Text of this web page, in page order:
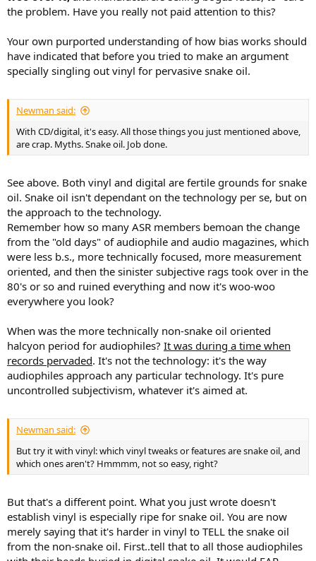
the problem. Have you really not paid attention to this?
Your own purported understanding of how bias works should
have indicated that before you tried to make an argument
specially singling out vinyl for pervasive snake oil.
Newman said:
With CD/digital, it's easy. All those things you just mentioned above,
are crap. Myths. Snake oil. Job done.
See above. Both vinyl and digital are fertile grounds for snake
oil. Snake oil isn't dependant on the technology per se, but on
the approach to the technology.
Remember how so many ASR members bemoan the change
from the "old days" of audiophile and audio magazines, which
were less b.s., more technically focused, more measurement
oriented, and then the sinister subjective rags took over in the
80's or so and ruined everything and now it's woo-woo
everywhere you look?
When was the more technically non-snake oil oriented
halcyon period for audiophiles? It was during a time when
records pervaded. It's not the technology: it's the way
audiophiles approach any particular technology. It's pure
uncontrolled subjectivism, whatever it's aimed at.
Newman said:
But try it with vinyl: which vinyl tweaks or features are snake oil, and
which ones aren't? Hmmmm, not so easy, right?
But that's a different point. What you just wrote doesn't
establish vinyl is especially ripe for snake oil. You are now
merely saying that it's harder in vinyl to TELL the snake oil
from the non-snake oil. First..tell that to all those audiophiles